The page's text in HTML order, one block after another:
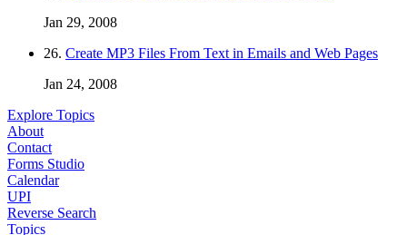
Jan 29, 2008
26. Create MP3 Files From Text in Emails and Web Pages
Jan 24, 2008
Explore Topics
About
Contact
Forms Studio
Calendar
UPI
Reverse Search
Topics